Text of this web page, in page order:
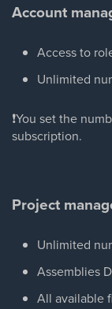
Account
Access to
Unlimited
❗You set the
subscription.
Project
Unlimited
Assemblies
All available